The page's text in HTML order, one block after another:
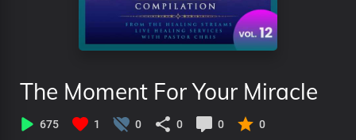
The Moment For Your Miracle
675 1 0 0 0 0